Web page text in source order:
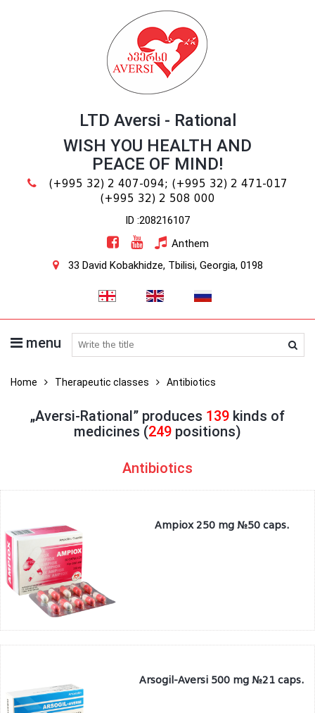
LTD Aversi - Rational
WISH YOU HEALTH AND
PEACE OF MIND!
(+995 32) 2 407-094; (+995 32) 2 471-017
(+995 32) 2 508 000
ID :208216107
Anthem
33 David Kobakhidze, Tbilisi, Georgia, 0198
menu search medicines
Home Therapeutic classes Antibiotics
„Aversi-Rational” produces 139 kinds of
medicines (249 positions)
Antibiotics
Ampiox 250 mg №50 caps.
Arsogil-Aversi 500 mg №21 caps.